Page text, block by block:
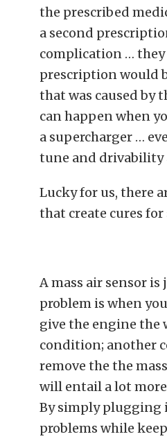
the prescribed
a second
complication …
prescription would
that was caused by
can happen when
a supercharger …
tune and drivability
Lucky for us, there
that create cures
A mass air sensor
problem is when
give the engine the
condition; another
remove the the
will entail a lot
By simply plugging
problems while